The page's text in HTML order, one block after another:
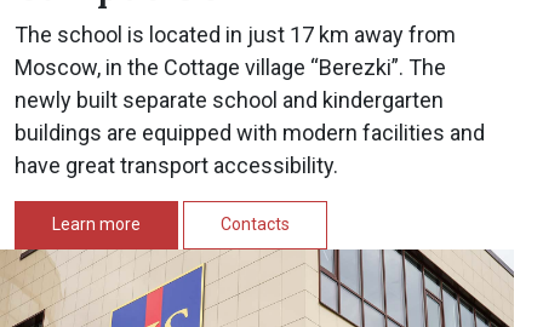
The school is located in just 17 km away from
Moscow, in the Cottage village “Berezki”. The
newly built separate school and kindergarten
buildings are equipped with modern facilities and
have great transport accessibility.
Learn more Contacts